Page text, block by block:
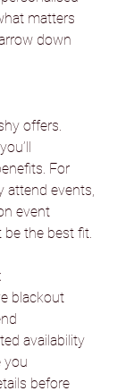
matters
down
offers.
For
attend events,
event
the best fit.
blackout
availability
you
before